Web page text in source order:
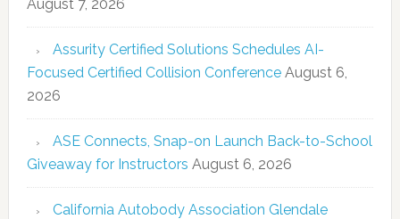
August 7, 2026
Assurity Certified Solutions Schedules AI-
Focused Certified Collision Conference August 6,
2026
ASE Connects, Snap-on Launch Back-to-School
Giveaway for Instructors August 6, 2026
California Autobody Association Glendale